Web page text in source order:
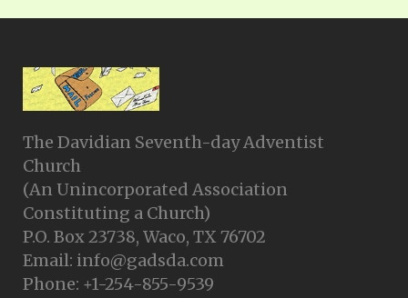
The Davidian Seventh-day Adventist
Church
(An Unincorporated Association
Constituting a Church)
P.O. Box 23738, Waco, TX 76702
Email: info@gadsda.com
Phone: +1-254-855-9539